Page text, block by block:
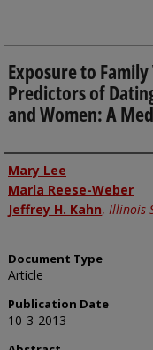
Exposure to
Predictors of
and Women: A
Authors
Mary Lee
Marla Reese-Weber
Jeffrey H. Kahn, Illinois
Document Type
Article
Publication Date
10-3-2013